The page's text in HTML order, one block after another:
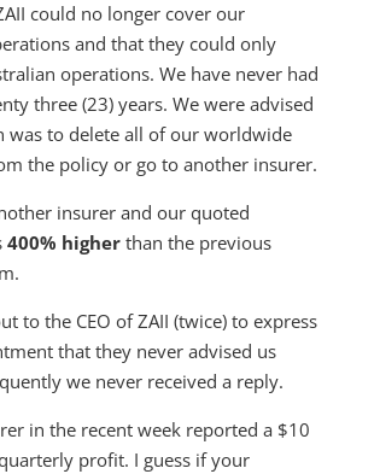
could no longer cover our
and that they could only
operations. We have never had
three (23) years. We were advised
was to delete all of our worldwide
the policy or go to another insurer.
insurer and our quoted
400% higherthan the previous
to the CEO of ZAII (twice) to express
that they never advised us
we never received a reply.
in the recent week reported a $10
profit. I guess if your